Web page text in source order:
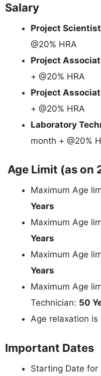
Salary
Project
@20% HRA
Project
+ @20% HRA
Project
+ @20% HRA
Laboratory
month + @20%
Age Limit (as on
Maximum Age
Years
Maximum Age
Years
Maximum Age
Years
Maximum Age
Technician: 50
Age relaxation is
Important Dates
Starting Date for